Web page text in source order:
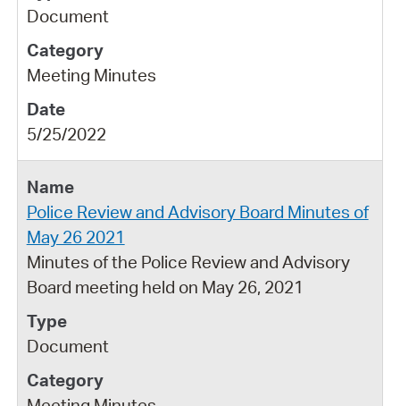
Document
Meeting Minutes
5/25/2022
Police Review and Advisory Board Minutes of
May 26 2021
Minutes of the Police Review and Advisory
Board meeting held on May 26, 2021
Document